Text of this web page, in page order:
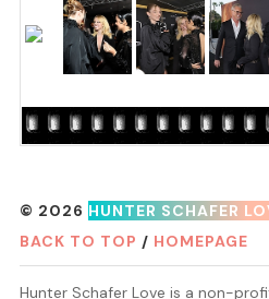
© 2026 HUNTER SCHAFER
BACK TO TOP / HOMEPAGE
Hunter Schafer Love is a non-